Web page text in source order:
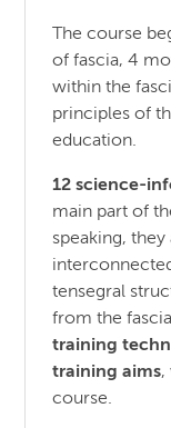
The course
of fascia, 4
within the
principles of
education.
12 science-
main part of
speaking,
tensegral
from the
training
training aims,
course.